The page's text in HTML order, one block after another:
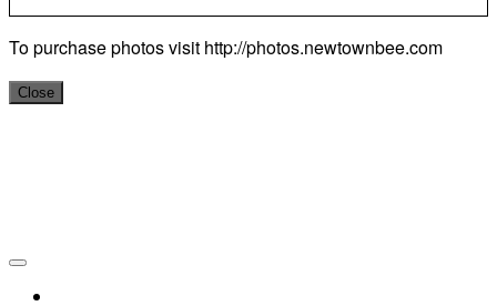
To purchase photos visit http://photos.newtownbee.com
Close